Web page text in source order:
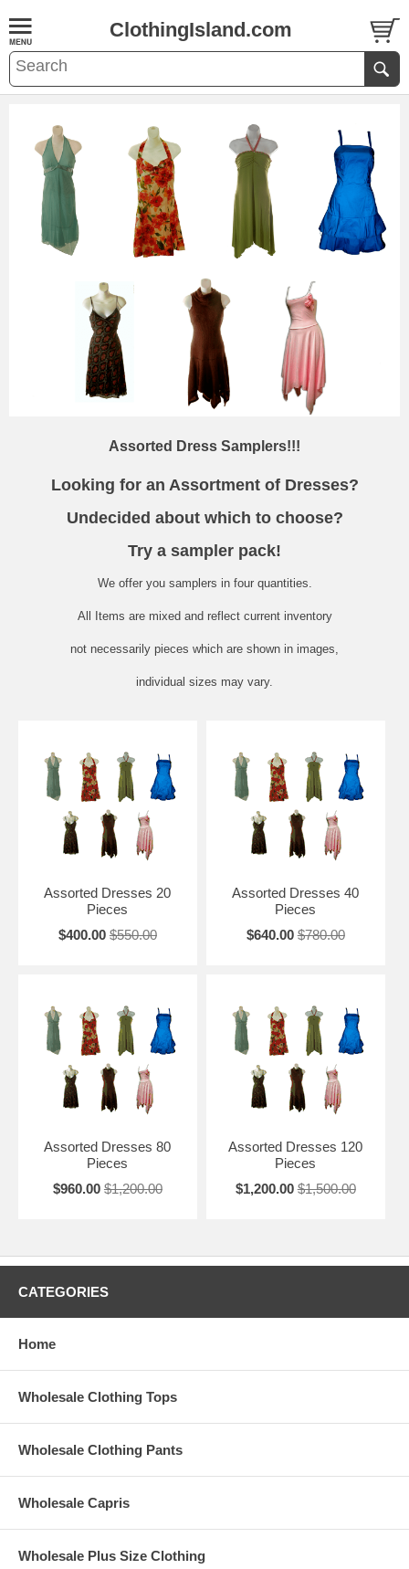
ClothingIsland.com
Assorted Dress Samplers!!!
Looking for an Assortment of Dresses?
Undecided about which to choose?
Try a sampler pack!
We offer you samplers in four quantities.
All Items are mixed and reflect current inventory
not necessarily pieces which are shown in images,
individual sizes may vary.
Assorted Dresses 20
Pieces
$400.00 $550.00
Assorted Dresses 40
Pieces
$640.00 $780.00
Assorted Dresses 80
Pieces
$960.00 $1,200.00
Assorted Dresses 120
Pieces
$1,200.00 $1,500.00
CATEGORIES
Home
Wholesale Clothing Tops
Wholesale Clothing Pants
Wholesale Capris
Wholesale Plus Size Clothing